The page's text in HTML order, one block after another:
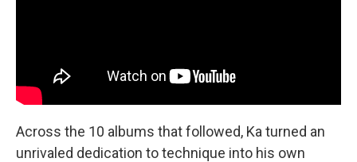
Across the 10 albums that followed, Ka turned an
unrivaled dedication to technique into his own